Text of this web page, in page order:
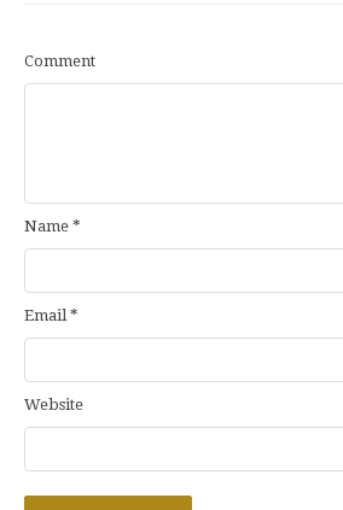
Comment
Name *
Email*
Website